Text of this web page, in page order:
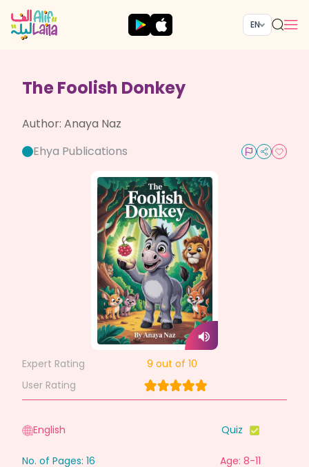
EN
The Foolish Donkey
Author: Anaya Naz
Ehya Publications
Expert Rating 9 out of 10
User Rating
English Quiz
No. of Pages: 16 Age: 8-11